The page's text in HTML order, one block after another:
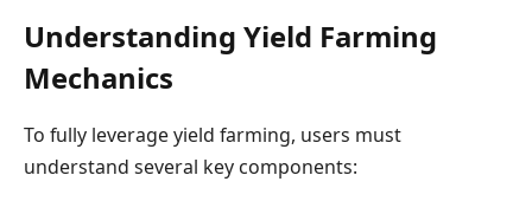
Understanding Yield Farming
Mechanics
To fully leverage yield farming, users must
understand several key components: